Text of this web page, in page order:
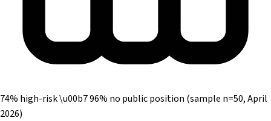
74% high-risk \u00b7 96% no public position (sample n=50, April
2026)